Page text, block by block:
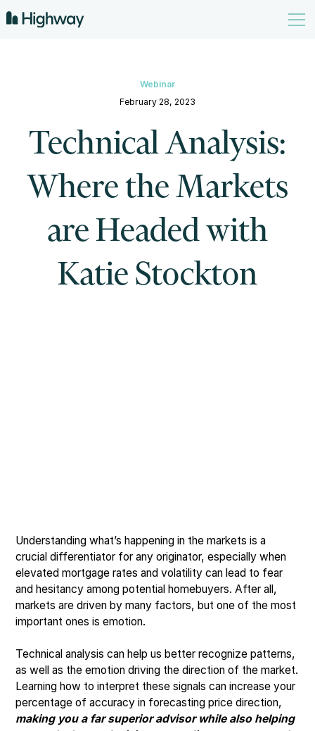
Webinar
February 28, 2023
Technical Analysis:
Where the Markets
are Headed with
Katie Stockton
Understanding what’s happening in the markets is a
crucial differentiator for any originator, especially when
elevated mortgage rates and volatility can lead to fear
and hesitancy among potential homebuyers. After all,
markets are driven by many factors, but one of the most
important ones is emotion.
Technical analysis can help us better recognize patterns,
as well as the emotion driving the direction of the market.
Learning how to interpret these signals can increase your
percentage of accuracy in forecasting price direction,
making you a far superior advisor while also helping